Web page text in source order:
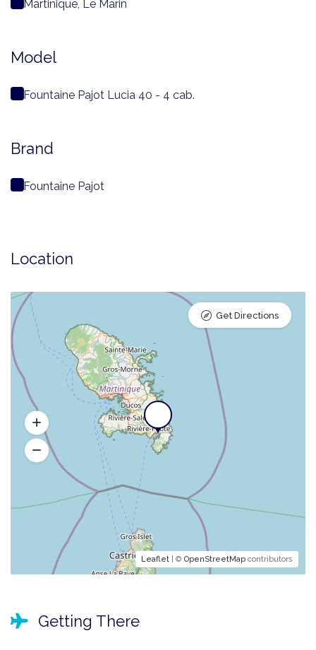
Martinique, Le Marin
Model
Fountaine Pajot Lucia 40 - 4 cab.
Brand
Fountaine Pajot
Location
Leaflet | © OpenStreetMap contributors
Get Directions
Getting There